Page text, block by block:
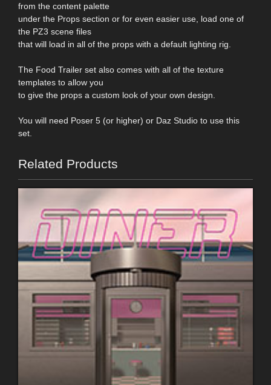
from the content palette
under the Props section or for even easier use, load one of
the PZ3 scene files
that will load in all of the props with a default lighting rig.
The Food Trailer set also comes with all of the texture
templates to allow you
to give the props a custom look of your own design.
You will need Poser 5 (or higher) or Daz Studio to use this
set.
Related Products